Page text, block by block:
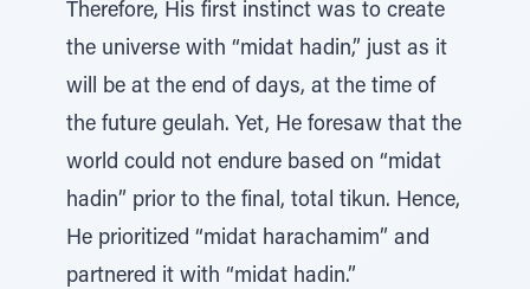
Therefore, His first instinct was to create
the universe with “midat hadin,” just as it
will be at the end of days, at the time of
the future geulah. Yet, He foresaw that the
world could not endure based on “midat
hadin” prior to the final, total tikun. Hence,
He prioritized “midat harachamim” and
partnered it with “midat hadin.”